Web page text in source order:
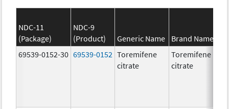
NDC-11
(Package)
NDC-9
(Product)
Generic Name
Brand Name
69539-0152-30 69539-0152 Toremifene
citrate
Toremifene
citrate